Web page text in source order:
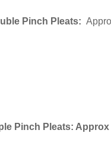
Pinch Pleats:
Pinch Pleats: Approx